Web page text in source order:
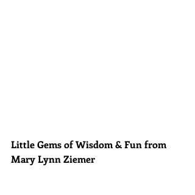
Little Gems of Wisdom & Fun from
Mary Lynn Ziemer